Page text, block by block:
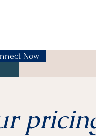
Now